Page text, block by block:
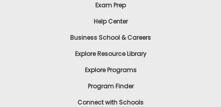
Exam Prep
Help Center
Business School & Careers
Explore Resource Library
Explore Programs
Program Finder
Connect with Schools